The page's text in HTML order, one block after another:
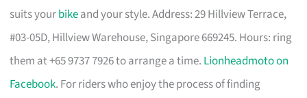
suits yourbikeand your style. Address: 29 Hillview Terrace,
#03-05D, Hillview Warehouse, Singapore 669245. Hours: ring
them at +65 9737 7926 to arrange a time. Lionheadmoto on
Facebook. For riders who enjoy the process of finding